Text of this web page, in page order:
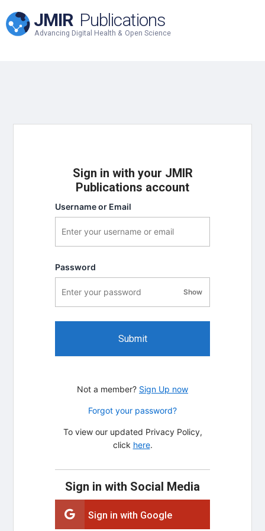
JMIR Publications
Advancing Digital Health & Open Science
Sign in with your JMIR
Publications account
Username or Email
Password
Showpassword visibility
Submit
Not a member? Sign Up now
Forgot your password?
To view our updated Privacy Policy,
click here.
Sign in with Social Media
Sign in with Google